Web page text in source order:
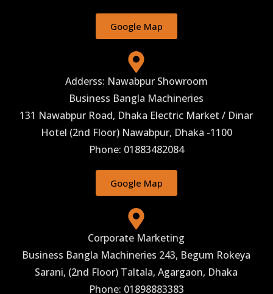
Google Map
Adderss: Nawabpur Showroom
Business Bangla Machineries
131 Nawabpur Road, Dhaka Electric Market / Dinar
Hotel (2nd Floor) Nawabpur, Dhaka -1100
Phone: 01883482084
Google Map
Phone: 01898883383
Corporate Marketing
Business Bangla Machineries 243, Begum Rokeya
Sarani, (2nd Floor) Taltala, Agargaon, Dhaka